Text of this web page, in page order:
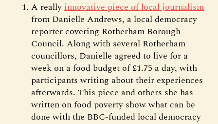
A reallyinnovative piece of local journalism
from Danielle Andrews, a local democracy
reporter covering Rotherham Borough
Council. Along with several Rotherham
councillors, Danielle agreed to live for a
week on a food budget of £1.75 a day, with
participants writing about their experiences
afterwards. This piece and others she has
written on food poverty show what can be
done with the BBC-funded local democracy